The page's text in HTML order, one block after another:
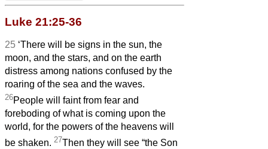
Luke 21:25-36
25 ‘There will be signs in the sun, the
moon, and the stars, and on the earth
distress among nations confused by the
roaring of the sea and the waves.
26People will faint from fear and
foreboding of what is coming upon the
world, for the powers of the heavens will
be shaken. 27Then they will see “the Son